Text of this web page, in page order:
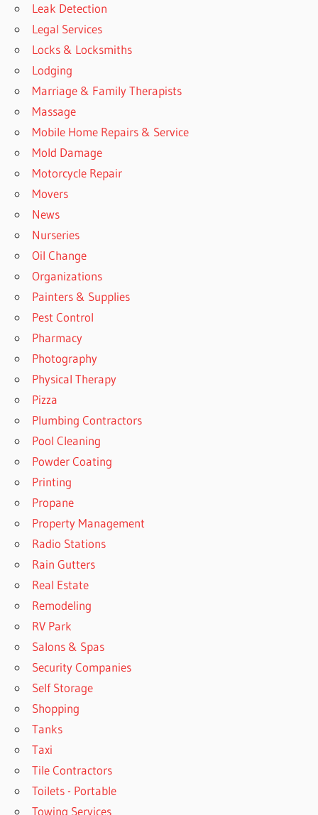
Leak Detection
Legal Services
Locks & Locksmiths
Lodging
Marriage & Family Therapists
Massage
Mobile Home Repairs & Service
Mold Damage
Motorcycle Repair
Movers
News
Nurseries
Oil Change
Organizations
Painters & Supplies
Pest Control
Pharmacy
Photography
Physical Therapy
Pizza
Plumbing Contractors
Pool Cleaning
Powder Coating
Printing
Propane
Property Management
Radio Stations
Rain Gutters
Real Estate
Remodeling
RV Park
Salons & Spas
Security Companies
Self Storage
Shopping
Tanks
Taxi
Tile Contractors
Toilets - Portable
Towing Services